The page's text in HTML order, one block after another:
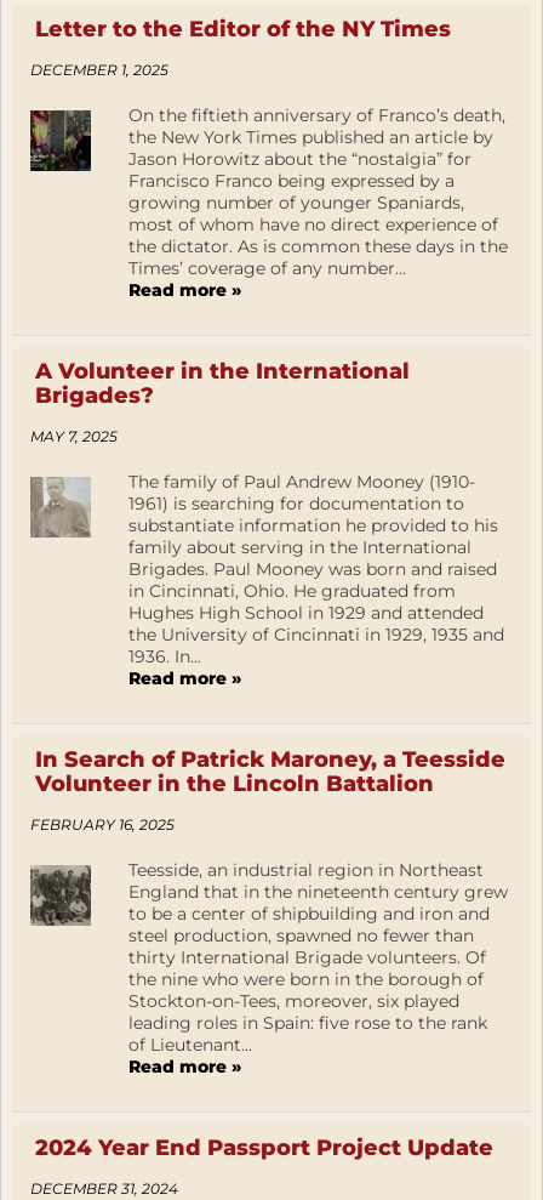
Letter to the Editor of the NY Times
DECEMBER 1, 2025
On the fiftieth anniversary of Franco’s death,
the New York Times published an article by
Jason Horowitz about the “nostalgia” for
Francisco Franco being expressed by a
growing number of younger Spaniards,
most of whom have no direct experience of
the dictator. As is common these days in the
Times’ coverage of any number...
Read more »
A Volunteer in the International
Brigades?
MAY 7, 2025
The family of Paul Andrew Mooney (1910-
1961) is searching for documentation to
substantiate information he provided to his
family about serving in the International
Brigades. Paul Mooney was born and raised
in Cincinnati, Ohio. He graduated from
Hughes High School in 1929 and attended
the University of Cincinnati in 1929, 1935 and
1936. In...
Read more »
In Search of Patrick Maroney, a Teesside
Volunteer in the Lincoln Battalion
FEBRUARY 16, 2025
Teesside, an industrial region in Northeast
England that in the nineteenth century grew
to be a center of shipbuilding and iron and
steel production, spawned no fewer than
thirty International Brigade volunteers. Of
the nine who were born in the borough of
Stockton-on-Tees, moreover, six played
leading roles in Spain: five rose to the rank
of Lieutenant...
Read more »
2024 Year End Passport Project Update
DECEMBER 31, 2024